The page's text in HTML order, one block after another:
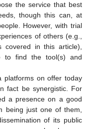
the service that best
though this can, at
However, with trial
of others (e.g.,
covered in this article),
to find the tool(s) and
platforms on offer today
fact be synergistic. For
a presence on a good
being just one of them,
of its public